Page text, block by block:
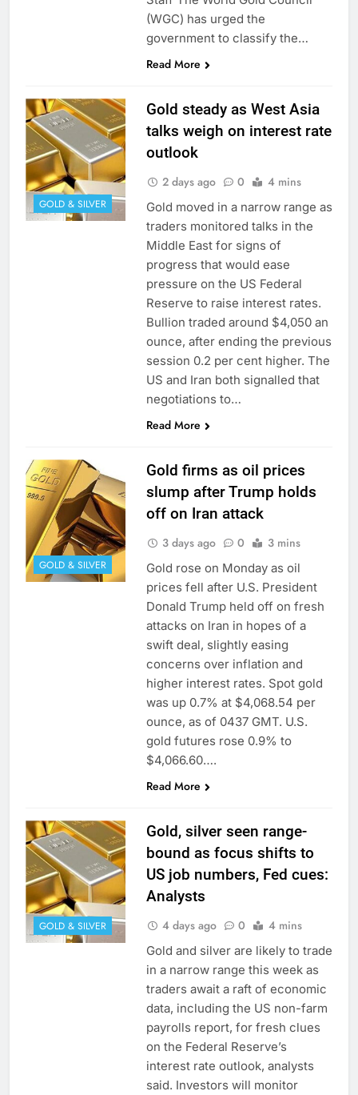
(WGC) has urged the
government to classify the…
Read More
GOLD & SILVER
Gold steady as West Asia
talks weigh on interest rate
outlook
2 days ago 0 4 mins
Gold moved in a narrow range as
traders monitored talks in the
Middle East for signs of
progress that would ease
pressure on the US Federal
Reserve to raise interest rates.
Bullion traded around $4,050 an
ounce, after ending the previous
session 0.2 per cent higher. The
US and Iran both signalled that
negotiations to…
Read More
GOLD & SILVER
Gold firms as oil prices
slump after Trump holds
off on Iran attack
3 days ago 0 3 mins
Gold rose on Monday as oil ​
prices fell after U.S. President
Donald Trump held off ⁠on fresh
attacks on Iran in hopes of a
swift deal, slightly easing
concerns over inflation and
higher interest rates. Spot gold
was up 0.7% ‌at $4,068.54 per
ounce, as of 0437 GMT. U.S.
gold futures rose 0.9% to
$4,066.60….
Read More
GOLD & SILVER
Gold, silver seen range-
bound as focus shifts to
US job numbers, Fed cues:
Analysts
4 days ago 0 4 mins
Gold and silver are likely to trade
in a narrow range this week as
traders await a raft of economic
data, including the US non-farm
payrolls report, for fresh clues
on the Federal Reserve’s
interest rate outlook, analysts
said. Investors will monitor